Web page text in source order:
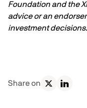
Foundation and the
advice or an
investment decisions.
Share on